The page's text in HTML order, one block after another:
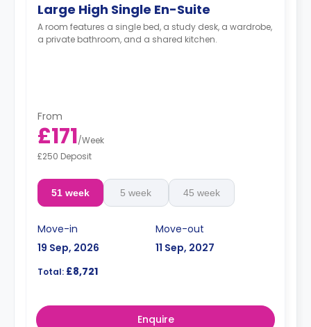
Large High Single En-Suite
A room features a single bed, a study desk, a wardrobe,
a private bathroom, and a shared kitchen.
From
£171/Week
£250 Deposit
51 week 5 week 45 week
Move-in
19 Sep, 2026
Move-out
11 Sep, 2027
Total: £8,721
Enquire